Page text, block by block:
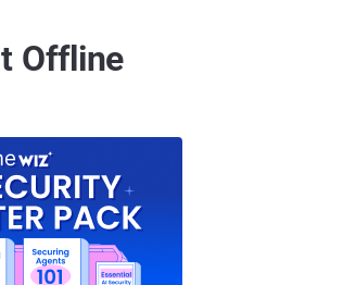
Offline